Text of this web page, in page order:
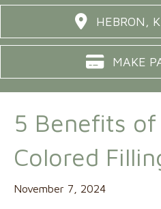
HEBRON,
MAKE
5 Benefits
Colored
November 7, 2024